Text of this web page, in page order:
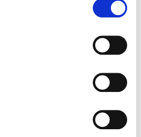
withdraw your consent from